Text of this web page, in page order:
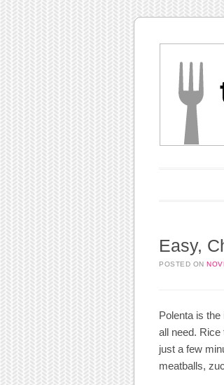
Easy,
POSTED ON
Polenta is
all need.
just a few
meatballs,